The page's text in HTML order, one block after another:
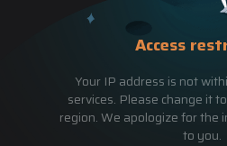
Access
Your IP address is not
services. Please change it
region. We apologize for the
to you.